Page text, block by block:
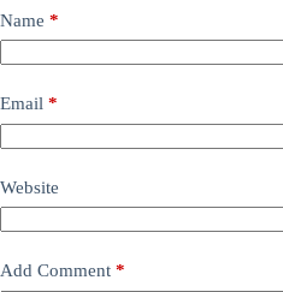
Name *
Email *
Website
Add Comment *